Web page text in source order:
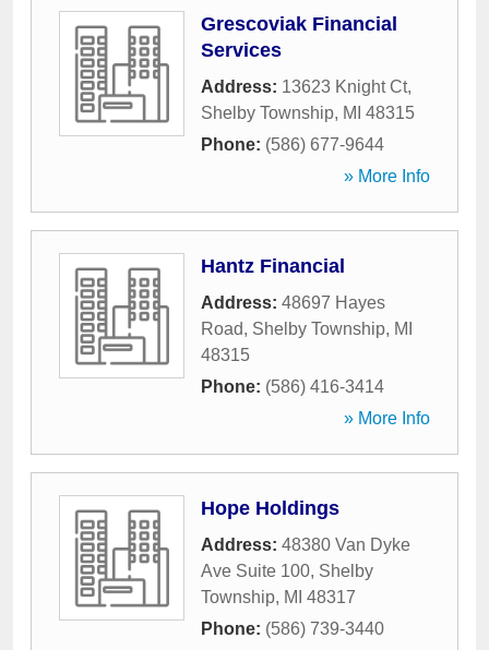
Grescoviak Financial
Services
Address: 13623 Knight Ct,
Shelby Township, MI 48315
Phone: (586) 677-9644
» More Info
Hantz Financial
Address: 48697 Hayes
Road, Shelby Township, MI
48315
Phone: (586) 416-3414
» More Info
Hope Holdings
Address: 48380 Van Dyke
Ave Suite 100, Shelby
Township, MI 48317
Phone: (586) 739-3440